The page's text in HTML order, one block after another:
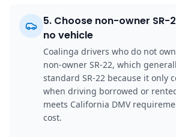
5. Choose non-owner SR-
no vehicle
Coalinga drivers who do not
non-owner SR-22, which
standard SR-22 because it only
when driving borrowed or
meets California DMV
cost.